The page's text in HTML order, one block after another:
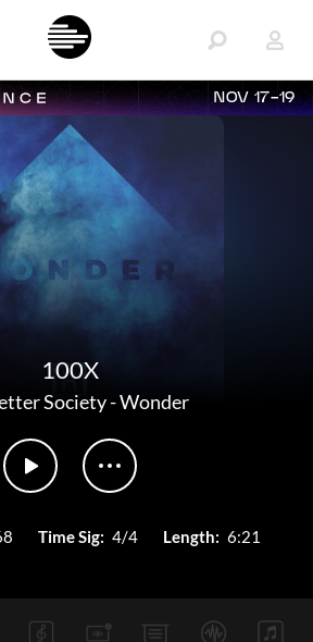
NOV 17-19
100X
Society-Wonder
Time Sig: 4/4 Length: 6:21